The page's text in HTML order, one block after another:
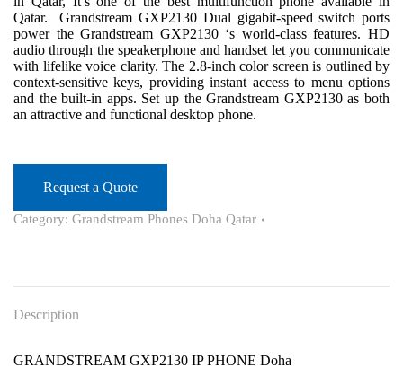
Qatar. Grandstream GXP2130 Dual gigabit-speed switch ports
power the Grandstream GXP2130 ‘s world-class features. HD
audio through the speakerphone and handset let you communicate
with lifelike voice clarity. The 2.8-inch color screen is outlined by
context-sensitive keys, providing instant access to menu options
and the built-in apps. Set up the Grandstream GXP2130 as both
an attractive and functional desktop phone.
Request a Quote
Category: Grandstream Phones Doha Qatar
Description
GRANDSTREAM GXP2130 IP PHONE Doha